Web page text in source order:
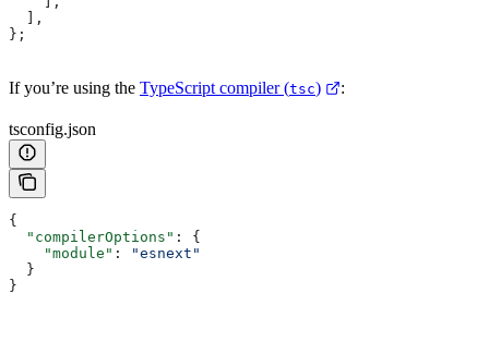
  ],
};
If you’re using the TypeScript compiler (tsc) :
tsconfig.json
{
  "compilerOptions"
: {
    "module"
:
"esnext"
  }
}